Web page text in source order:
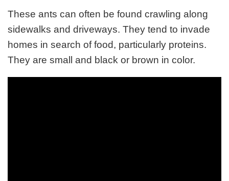
These ants can often be found crawling along
sidewalks and driveways. They tend to invade
homes in search of food, particularly proteins.
They are small and black or brown in color.